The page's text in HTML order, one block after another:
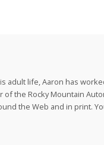
adult life, Aaron has
the Rocky Mountain
the Web and in print.